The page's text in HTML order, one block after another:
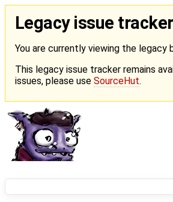
Legacy issue tracker
You are currently viewing the
This legacy issue tracker remains
issues, please use SourceHut.